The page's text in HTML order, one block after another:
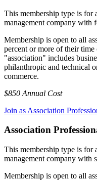
This membership type is for
management company with
Membership is open to all
percent or more of their time
"association" includes
philanthropic and technical
commerce.
$850 Annual Cost
Join as Association
Association
This membership type is for
management company with
Membership is open to all